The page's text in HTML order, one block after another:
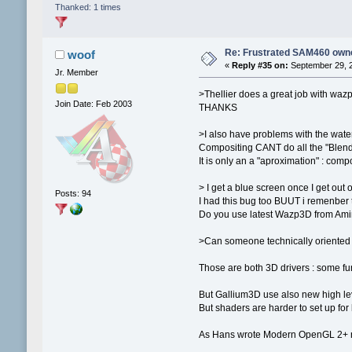
Thanked: 1 times
woof
Jr. Member
Join Date: Feb 2003
Posts: 94
Re: Frustrated SAM460
« Reply #35 on: September 29,
>Thellier does a great job with
THANKS
>I also have problems with the
Compositing CANT do all the
It is only an a "aproximation" :
> I get a blue screen once I get out
I had this bug too BUUT i
Do you use latest Wazp3D from
>Can someone technically
Those are both 3D drivers : some
But Gallium3D use also new high
But shaders are harder to set up
As Hans wrote Modern OpenGL